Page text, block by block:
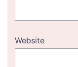
Website